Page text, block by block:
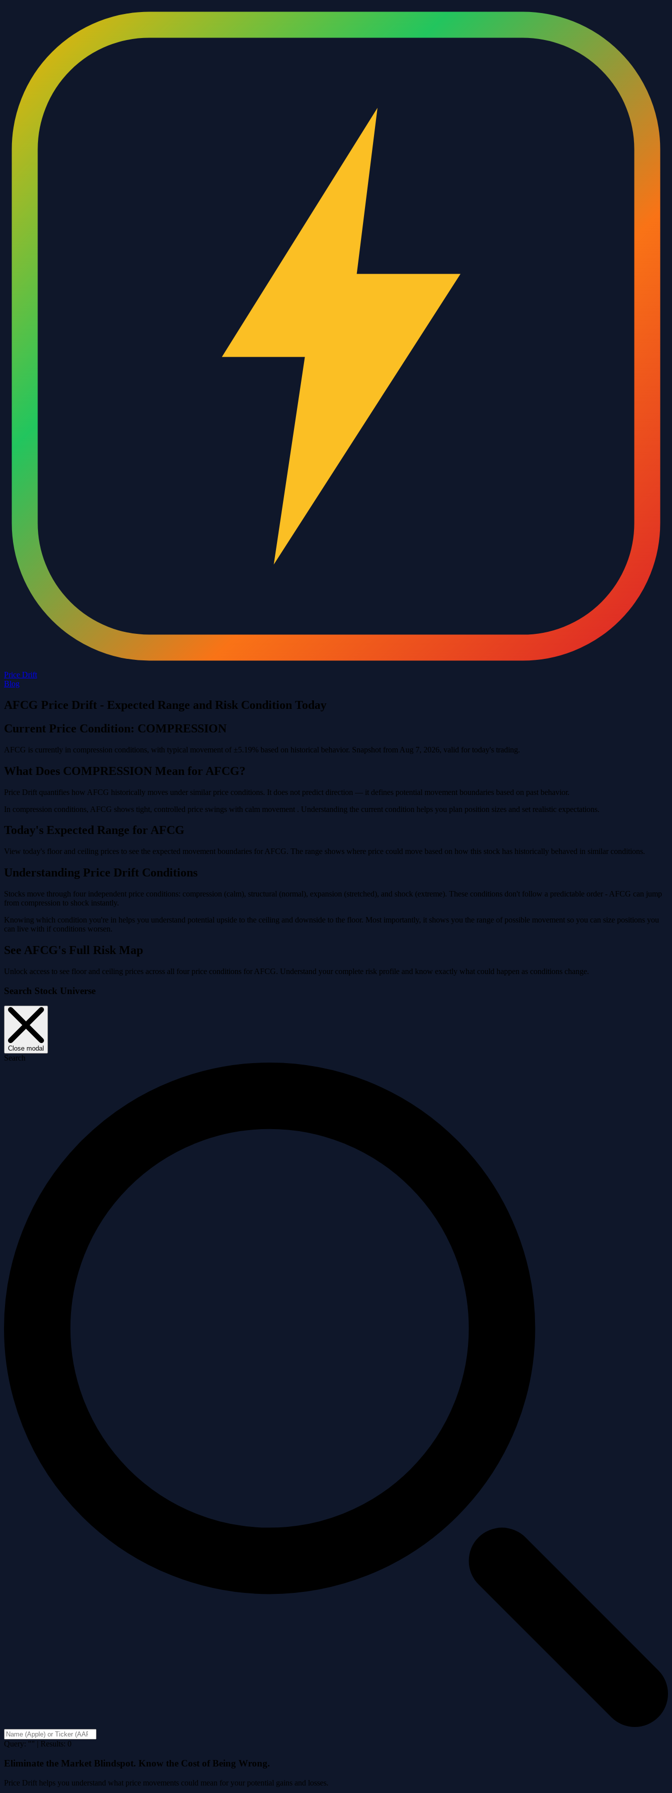
Price Drift
Blog
AFCG Price Drift - Expected Range and Risk Condition Today
Current Price Condition: COMPRESSION
AFCG is currently in compression conditions, with typical movement of ±5.19% based on historical behavior. Snapshot from Aug 7, 2026, valid for today's trading.
What Does COMPRESSION Mean for AFCG?
Price Drift quantifies how AFCG historically moves under similar price conditions. It does not predict direction — it defines potential movement boundaries based on past behavior.
In compression conditions, AFCG shows tight, controlled price swings with calm movement . Understanding the current condition helps you plan position sizes and set realistic expectations.
Today's Expected Range for AFCG
View today's floor and ceiling prices to see the expected movement boundaries for AFCG. The range shows where price could move based on how this stock has historically behaved in similar conditions.
Understanding Price Drift Conditions
Stocks move through four independent price conditions: compression (calm), structural (normal), expansion (stretched), and shock (extreme). These conditions don't follow a predictable order - AFCG can jump
from compression to shock instantly.
Knowing which condition you're in helps you understand potential upside to the ceiling and downside to the floor. Most importantly, it shows you the range of possible movement so you can size positions you
can live with if conditions worsen.
See AFCG's Full Risk Map
Unlock access to see floor and ceiling prices across all four price conditions for AFCG. Understand your complete risk profile and know exactly what could happen as conditions change.
Search Stock Universe
Close modal
Search
Query: "" | Results: 0
Eliminate the Market Blindspot. Know the Cost of Being Wrong.
Price Drift helps you understand what price movements could mean for your potential gains and losses.